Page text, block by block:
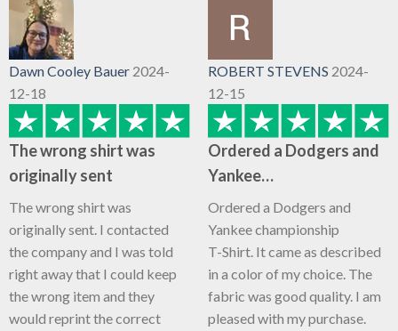
Dawn Cooley Bauer 2024-
12-18
The wrong shirt was
originally sent
The wrong shirt was
originally sent. I contacted
the company and I was told
right away that I could keep
the wrong item and they
would reprint the correct
ROBERT STEVENS 2024-
12-15
Ordered a Dodgers and
Yankee…
Ordered a Dodgers and
Yankee championship
T-Shirt. It came as described
in a color of my choice. The
fabric was good quality. I am
pleased with my purchase.